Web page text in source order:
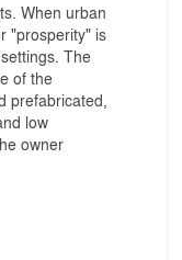
When urban
"prosperity" is
The
of the
prefabricated,
low
owner